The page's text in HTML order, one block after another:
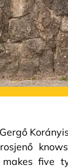
five